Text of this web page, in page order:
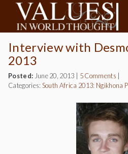
Interview with
2013
Posted: June 20, 2013 5 Comments
Categories: South Africa 2013: Ngikhona